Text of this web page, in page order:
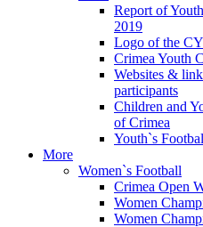
Report of
2019
Logo of the
Crimea Youth
Websites &
participants
Children and
of Crimea
Youth`s
More
Women`s Football
Crimea Open
Women
Women